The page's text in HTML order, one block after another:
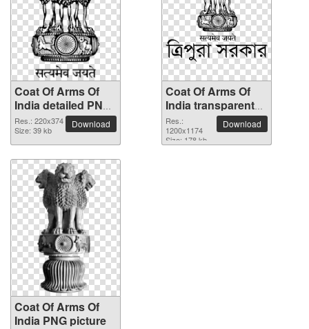
Coat Of Arms Of
India detailed PNG
picture
Res.: 220x374
Size: 39 kb
Download
Coat Of Arms Of
India transparent
PNG image
Res.:
1200x1174
Size: 178 kb
Download
Coat Of Arms Of
India PNG picture